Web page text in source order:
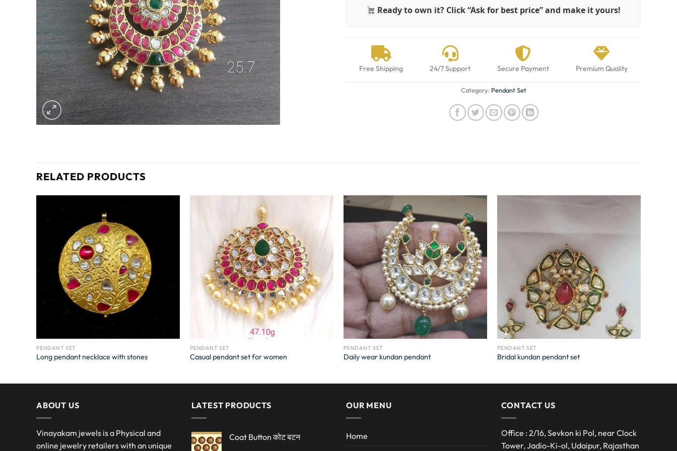
Ready to own it? Click “Ask for best price” and make it yours!
Free Shipping 24/7 Support Secure Payment Premium Quality
Category: Pendant Set
RELATED PRODUCTS
PENDANT SET
Long pendant necklace with stones
PENDANT SET
Casual pendant set for women
PENDANT SET
Daily wear kundan pendant
PENDANT SET
Bridal kundan pendant set
ABOUT US
Vinayakam jewels is a Physical and
online jewelry retailers with an unique
LATEST PRODUCTS
Coat Button कोट बटन
OUR MENU
Home
CONTACT US
Office : 2/16, Sevkon ki Pol, near Clock
Tower, Jadio-Ki-ol, Udaipur, Rajasthan